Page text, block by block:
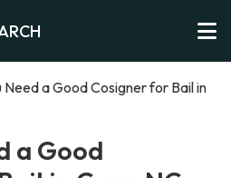
Need a Good Cosigner for Bail in
a Good